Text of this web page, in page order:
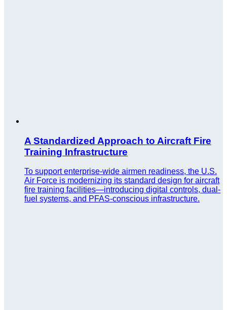
A Standardized Approach to Aircraft Fire
Training Infrastructure
To support enterprise-wide airmen readiness, the U.S.
Air Force is modernizing its standard design for aircraft
fire training facilities—introducing digital controls, dual-
fuel systems, and PFAS-conscious infrastructure.